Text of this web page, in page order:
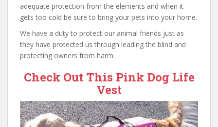
adequate protection from the elements and when it
gets too cold be sure to bring your pets into your home.
We have a duty to protect our animal friends just as
they have protected us through leading the blind and
protecting owners from harm.
Check Out This Pink Dog Life
Vest